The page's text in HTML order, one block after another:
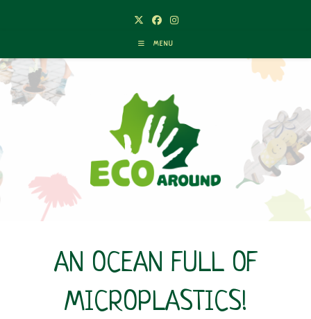
MENU
AN OCEAN FULL OF
MICROPLASTICS!